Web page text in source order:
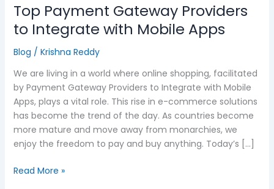
Top Payment Gateway Providers
to Integrate with Mobile Apps
Blog / Krishna Reddy
We are living in a world where online shopping, facilitated
by Payment Gateway Providers to Integrate with Mobile
Apps, plays a vital role. This rise in e-commerce solutions
has become the trend of the day. As countries become
more mature and move away from monarchies, we
enjoy the freedom to pay and buy anything. Today’s […]
Read More »